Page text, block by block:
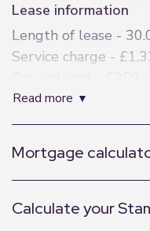
Lease information
Length of lease -
Service charge -
Tiled Floor
Carpets to stairs
Glass and stainless
Secure past boxes.
read more
Mortgage
Calculate your